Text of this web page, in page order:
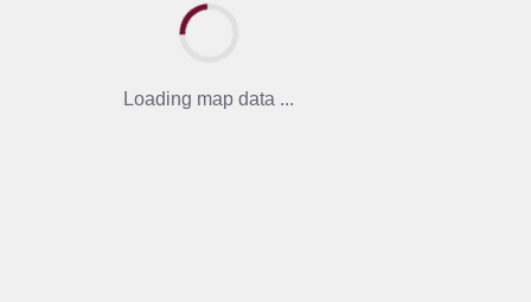
Loading map data ...